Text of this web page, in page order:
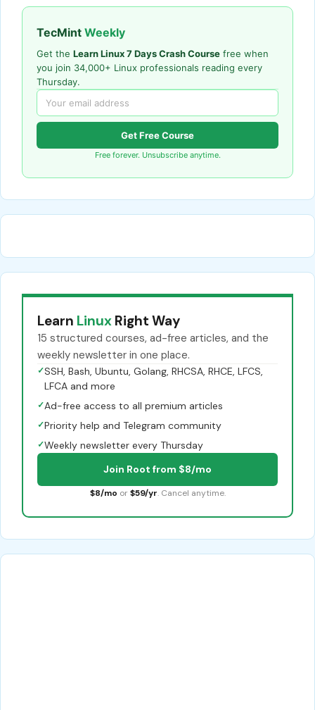
TecMint Weekly
Get the Learn Linux 7 Days Crash Course free when
you join 34,000+ Linux professionals reading every
Thursday.
Get Free Course
Free forever. Unsubscribe anytime.
Learn Linux Right Way
15 structured courses, ad-free articles, and the
weekly newsletter in one place.
✓SSH, Bash, Ubuntu, Golang, RHCSA, RHCE, LFCS,
LFCA and more
✓Ad-free access to all premium articles
✓Priority help and Telegram community
✓Weekly newsletter every Thursday
Join Root from $8/mo
$8/mo or $59/yr. Cancel anytime.